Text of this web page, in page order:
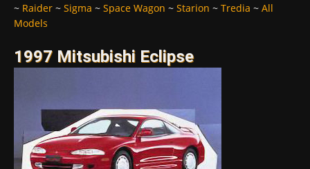
~ Raider ~ Sigma ~ Space Wagon ~ Starion ~ Tredia ~ All
Models
1997 Mitsubishi Eclipse